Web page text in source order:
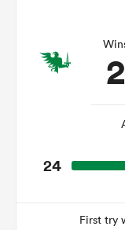
2
24
First try